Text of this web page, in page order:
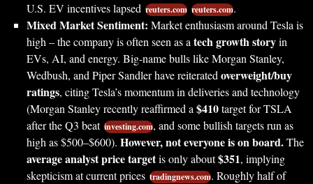
U.S. EV incentives lapsed reuters.com reuters.com.
Mixed Market Sentiment: Market enthusiasm around Tesla is
high – the company is often seen as atech growth storyin
EVs, AI, and energy. Big-name bulls like Morgan Stanley,
Wedbush, and Piper Sandler have reiteratedoverweight/buy
ratings, citing Tesla’s momentum in deliveries and technology
(Morgan Stanley recently reaffirmed a$410target for TSLA
after the Q3 beat investing.com, and some bullish targets run as
high as $500–$600). However, not everyone is on board.The
average analyst price targetis only about$351, implying
skepticism at current prices tradingnews.com. Roughly half of